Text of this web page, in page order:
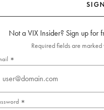
Not a VIX Insider? Sign up for
Required fields are